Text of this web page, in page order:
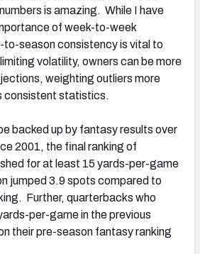
is amazing. While I have
of week-to-week
to-season consistency is vital to
volatility, owners can be more
weighting outliers more
consistent statistics.
backed up by fantasy results over
2001, the final ranking of
for at least 15 yards-per-game
jumped 3.9 spots compared to
Further, quarterbacks who
per-game in the previous
their pre-season fantasy ranking